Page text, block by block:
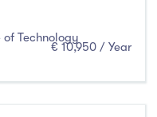
Technology
€ 10,950 / Year